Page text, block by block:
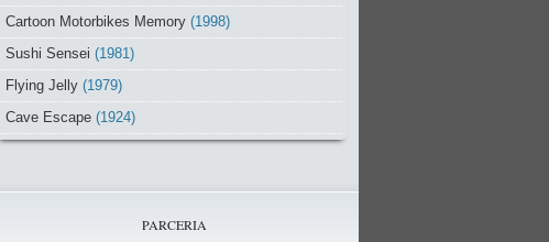
Cartoon Motorbikes Memory (1998)
Sushi Sensei (1981)
Flying Jelly (1979)
Cave Escape (1924)
PARCERIA